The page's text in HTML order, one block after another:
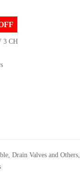
3 CH
, Drain Valves and Others,